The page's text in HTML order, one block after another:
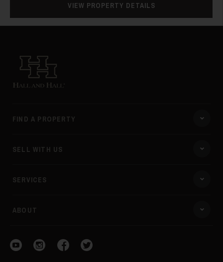
VIEW PROPERTY DETAILS
Hall and Hall
FIND A PROPERTY
SELL WITH US
SERVICES
ABOUT
Visit our YouTube
Visit our Instagram
Visit our Facebook